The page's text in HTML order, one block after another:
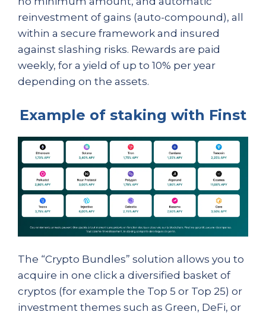
reinvestment of gains (auto-compound), all
within a secure framework and insured
against slashing risks. Rewards are paid
weekly, for a yield of up to 10% per year
depending on the assets.
Example of staking with Finst
The “Crypto Bundles” solution allows you to
acquire in one click a diversified basket of
cryptos (for example the Top 5 or Top 25) or
investment themes such as Green, DeFi, or